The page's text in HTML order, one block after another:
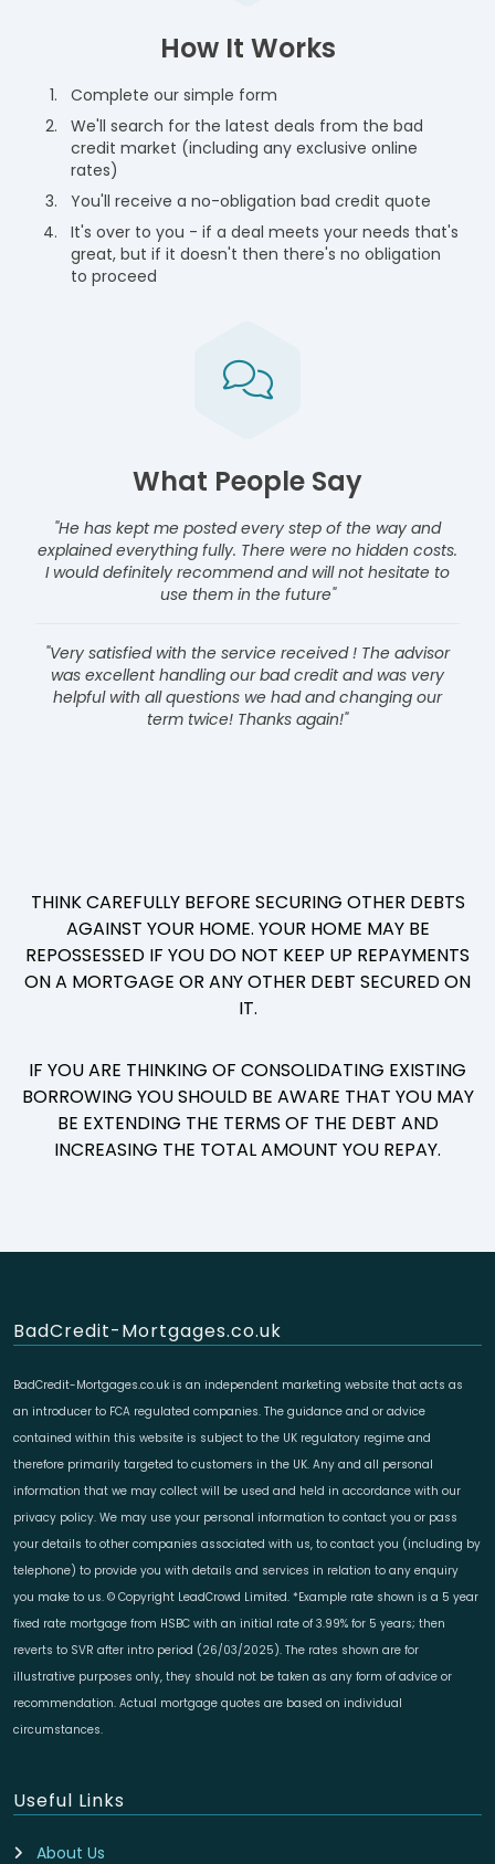
How It Works
Complete our simple form
We'll search for the latest deals from the bad
credit market (including any exclusive online
rates)
You'll receive a no-obligation bad credit quote
It's over to you - if a deal meets your needs that's
great, but if it doesn't then there's no obligation
to proceed
What People Say
"He has kept me posted every step of the way and
explained everything fully. There were no hidden costs.
I would definitely recommend and will not hesitate to
use them in the future"
"Very satisfied with the service received ! The advisor
was excellent handling our bad credit and was very
helpful with all questions we had and changing our
term twice! Thanks again!"
THINK CAREFULLY BEFORE SECURING OTHER DEBTS
AGAINST YOUR HOME. YOUR HOME MAY BE
REPOSSESSED IF YOU DO NOT KEEP UP REPAYMENTS
ON A MORTGAGE OR ANY OTHER DEBT SECURED ON
IT.
IF YOU ARE THINKING OF CONSOLIDATING EXISTING
BORROWING YOU SHOULD BE AWARE THAT YOU MAY
BE EXTENDING THE TERMS OF THE DEBT AND
INCREASING THE TOTAL AMOUNT YOU REPAY.
BadCredit-Mortgages.co.uk
BadCredit-Mortgages.co.uk is an independent marketing website that acts as
an introducer to FCA regulated companies. The guidance and or advice
contained within this website is subject to the UK regulatory regime and
therefore primarily targeted to customers in the UK. Any and all personal
information that we may collect will be used and held in accordance with our
privacy policy. We may use your personal information to contact you or pass
your details to other companies associated with us, to contact you (including by
telephone) to provide you with details and services in relation to any enquiry
you make to us. © Copyright LeadCrowd Limited. *Example rate shown is a 5 year
fixed rate mortgage from HSBC with an initial rate of 3.99% for 5 years; then
reverts to SVR after intro period (26/03/2025). The rates shown are for
illustrative purposes only, they should not be taken as any form of advice or
recommendation. Actual mortgage quotes are based on individual
circumstances.
Useful Links
About Us